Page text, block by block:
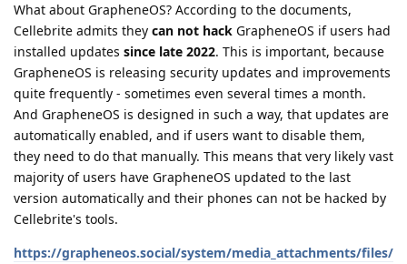
What about GrapheneOS? According to the documents,
Cellebrite admits they can not hack GrapheneOS if users had
installed updates since late 2022. This is important, because
GrapheneOS is releasing security updates and improvements
quite frequently - sometimes even several times a month.
And GrapheneOS is designed in such a way, that updates are
automatically enabled, and if users want to disable them,
they need to do that manually. This means that very likely vast
majority of users have GrapheneOS updated to the last
version automatically and their phones can not be hacked by
Cellebrite's tools.
https://grapheneos.social/system/media_attachments/files/